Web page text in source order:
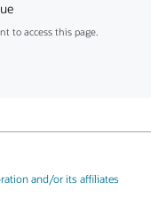
to access this page.
and/or its affiliates